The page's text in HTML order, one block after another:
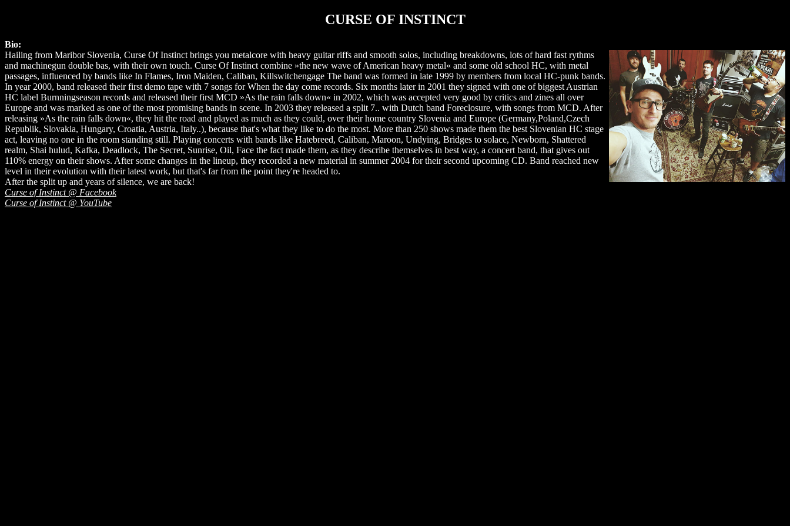
CURSE OF INSTINCT
Bio:
Hailing from Maribor Slovenia, Curse Of Instinct brings you metalcore with heavy guitar riffs and smooth solos, including breakdowns, lots of hard fast rythms
and machinegun double bas, with their own touch. Curse Of Instinct combine »the new wave of American heavy metal« and some old school HC, with metal
passages, influenced by bands like In Flames, Iron Maiden, Caliban, Killswitchengage The band was formed in late 1999 by members from local HC-punk bands.
In year 2000, band released their first demo tape with 7 songs for When the day come records. Six months later in 2001 they signed with one of biggest Austrian
HC label Burnningseason records and released their first MCD »As the rain falls down« in 2002, which was accepted very good by critics and zines all over
Europe and was marked as one of the most promising bands in scene. In 2003 they released a split 7.. with Dutch band Foreclosure, with songs from MCD. After
releasing »As the rain falls down«, they hit the road and played as much as they could, over their home country Slovenia and Europe (Germany,Poland,Czech
Republik, Slovakia, Hungary, Croatia, Austria, Italy..), because that's what they like to do the most. More than 250 shows made them the best Slovenian HC stage
act, leaving no one in the room standing still. Playing concerts with bands like Hatebreed, Caliban, Maroon, Undying, Bridges to solace, Newborn, Shattered
realm, Shai hulud, Kafka, Deadlock, The Secret, Sunrise, Oil, Face the fact made them, as they describe themselves in best way, a concert band, that gives out
110% energy on their shows. After some changes in the lineup, they recorded a new material in summer 2004 for their second upcoming CD. Band reached new
level in their evolution with their latest work, but that's far from the point they're headed to.
After the split up and years of silence, we are back!
Curse of Instinct @ Facebook
Curse of Instinct @ YouTube